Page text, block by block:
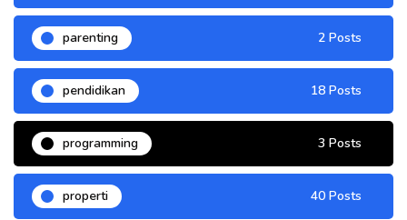
parenting 2 Posts
pendidikan 18 Posts
programming 3 Posts
properti 40 Posts